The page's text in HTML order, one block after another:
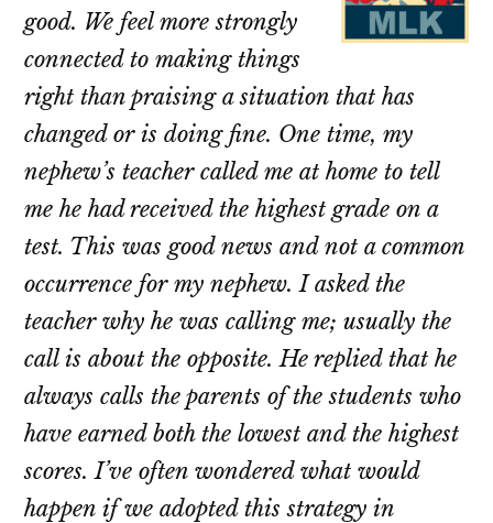
good. We feel more strongly
connected to making things
right than praising a situation that has
changed or is doing fine. One time, my
nephew’s teacher called me at home to tell
me he had received the highest grade on a
test. This was good news and not a common
occurrence for my nephew. I asked the
teacher why he was calling me; usually the
call is about the opposite. He replied that he
always calls the parents of the students who
have earned both the lowest and the highest
scores. I’ve often wondered what would
happen if we adopted this strategy in